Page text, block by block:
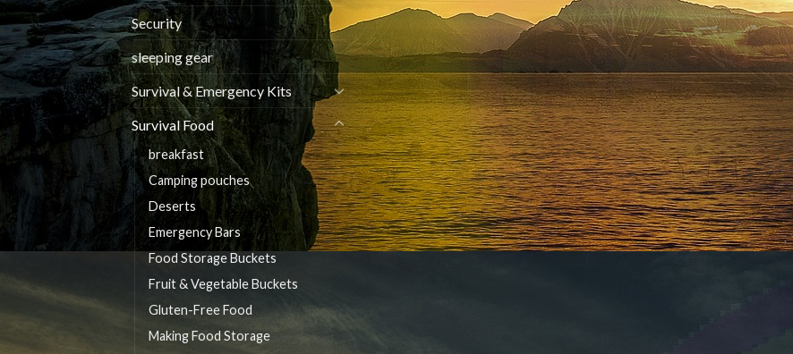
Security
sleeping gear
Survival & Emergency Kits
Survival Food
breakfast
Camping pouches
Deserts
Emergency Bars
Food Storage Buckets
Fruit & Vegetable Buckets
Gluten-Free Food
Making Food Storage